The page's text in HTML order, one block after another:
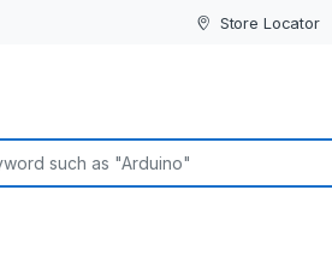
Store Locator